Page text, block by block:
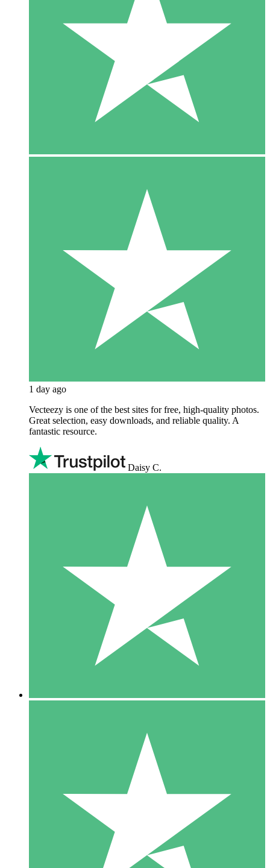
1 day ago
Vecteezy is one of the best sites for free, high‑quality photos.
Great selection, easy downloads, and reliable quality. A
fantastic resource.
Daisy C.